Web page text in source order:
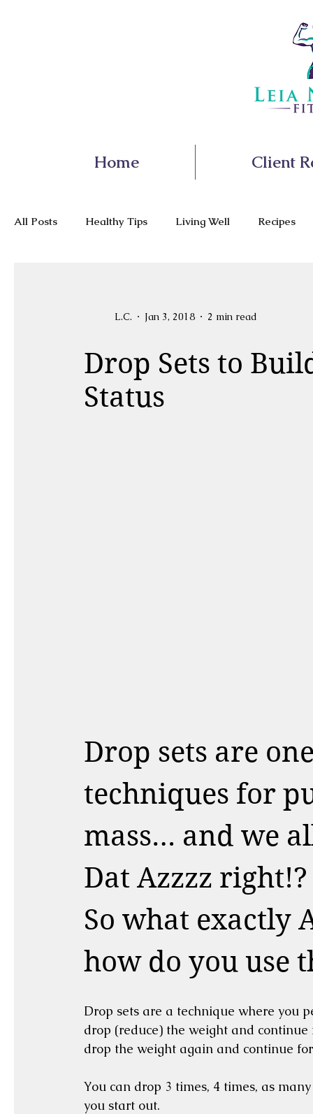
Home Client
All Posts Healthy Tips Living Well Recipes
L.C. Jan 3, 2018 2 min read
Drop Sets to
Status
Drop sets are
techniques for
mass… and we
Dat Azzzz
So what exactly
how do you use
Drop sets are a technique where you
drop (reduce) the weight and
drop the weight again and continue
You can drop 3 times, 4 times, as
you start out.